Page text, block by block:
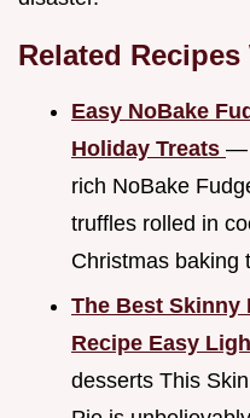
Related
Easy NoBake
Holiday Treats —
rich NoBake
truffles rolled in
Christmas baking
The Best Skinny
Recipe Easy
desserts This